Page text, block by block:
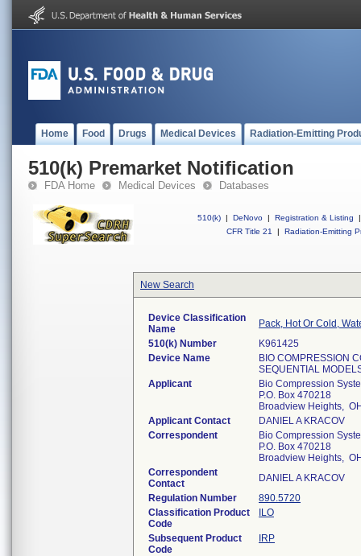
Home Food Drugs Medical Devices Radiation-Emitting
510(k) Premarket Notification
FDA Home Medical Devices Databases
510(k) | DeNovo | Registration & Listing
|
CFR Title 21
| Radiation-Emitting
New Search
Device Classification
Name
Pack, Hot Or Cold,
510(k) Number
K961425
Device Name
BIO COMPRESSION
SEQUENTIAL
Applicant
Bio Compression
P.O. Box 470218
Broadview Heights,
Applicant Contact
DANIEL A KRACOV
Correspondent
Bio Compression
P.O. Box 470218
Broadview Heights,
Correspondent
Contact
DANIEL A KRACOV
Regulation Number
890.5720
Classification Product
Code
ILO
Subsequent Product
Code
IRP